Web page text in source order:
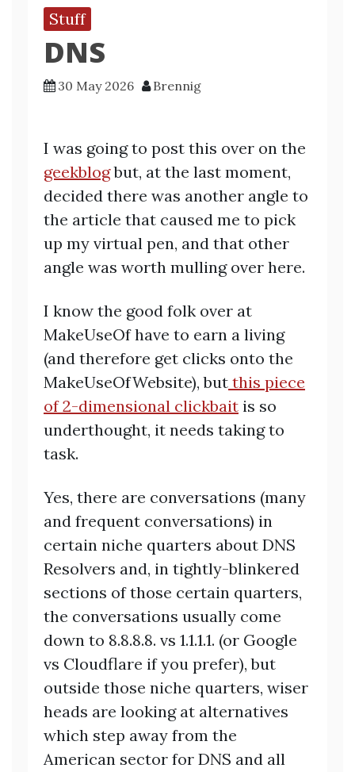
Stuff
DNS
30 May 2026 Brennig
I was going to post this over on the
geekblogbut, at the last moment,
decided there was another angle to
the article that caused me to pick
up my virtual pen, and that other
angle was worth mulling over here.
I know the good folk over at
MakeUseOf have to earn a living
(and therefore get clicks onto the
MakeUseOfWebsite), but this piece
of 2-dimensional clickbait is so
underthought, it needs taking to
task.
Yes, there are conversations (many
and frequent conversations) in
certain niche quarters about DNS
Resolvers and, in tightly-blinkered
sections of those certain quarters,
the conversations usually come
down to 8.8.8.8. vs 1.1.1.1. (or Google
vs Cloudflare if you prefer), but
outside those niche quarters, wiser
heads are looking at alternatives
which step away from the
American sector for DNS and all